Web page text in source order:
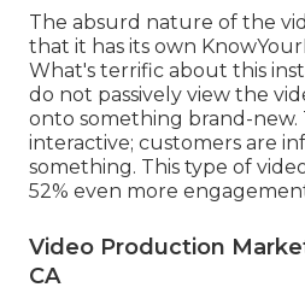
The absurd nature of the
that it has its own
What's terrific about this
do not passively view the
onto something brand-new.
interactive; customers are
something. This type of
52% even more
Video Production
CA